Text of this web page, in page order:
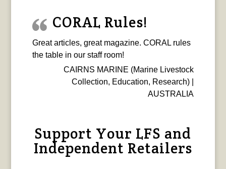
CORAL Rules!
Great articles, great magazine. CORAL rules
the table in our staff room!
CAIRNS MARINE (Marine Livestock
Collection, Education, Research) |
AUSTRALIA
Support Your LFS and
Independent Retailers